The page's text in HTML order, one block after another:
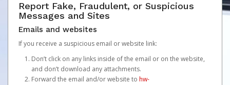
Report Fake, Fraudulent, or Suspicious
Messages and Sites
Emails and websites
If you receive a suspicious email or website link:
Don’t click on any links inside of the email or on the website,
and don’t download any attachments.
Forward the email and/or website to hw-